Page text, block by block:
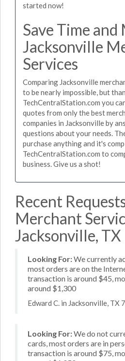
started now!
Save Time and
Jacksonville
Services
Comparing Jacksonville
to be nearly impossible, but
TechCentralStation.com you
quotes from only the best
companies in Jacksonville by
questions about your needs.
purchase anything and it's
TechCentralStation.com to
business. Give us a shot!
Recent
Merchant
Jacksonville, TX
Looking For:We currently
most orders are on the
transaction is around $45,
around $1,300
Edward C. in Jacksonville, TX
Looking For:We do not
cards, most orders are in
transaction is around $75,